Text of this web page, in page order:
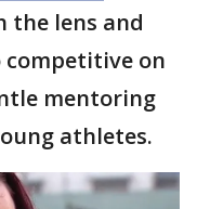
the lens and
competitive on
mentoring
athletes.